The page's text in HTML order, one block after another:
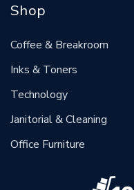
Shop
Coffee & Breakroom
Inks & Toners
Technology
Janitorial & Cleaning
Office Furniture